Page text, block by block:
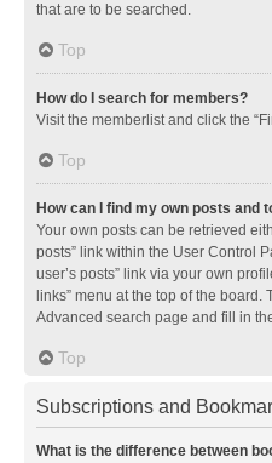
that are to be searched.
Top
How do I search for members?
Visit the memberlist and click the
Top
How can I find my own posts and
Your own posts can be retrieved
posts” link within the User Control
user’s posts” link via your own
links” menu at the top of the board.
Advanced search page and fill in
Top
Subscriptions and
What is the difference between